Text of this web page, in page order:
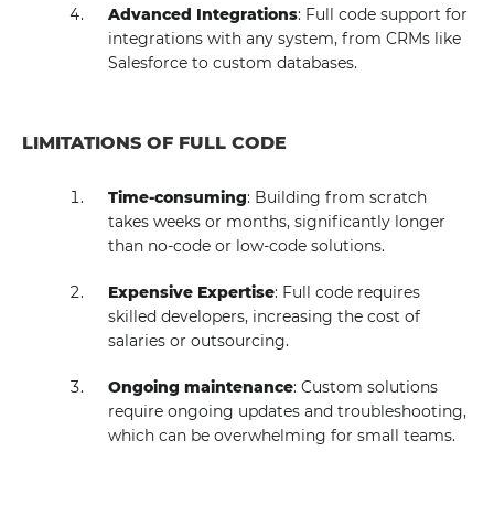
Advanced Integrations: Full code support for
integrations with any system, from CRMs like
Salesforce to custom databases.
LIMITATIONS OF FULL CODE
Time-consuming: Building from scratch
takes weeks or months, significantly longer
than no-code or low-code solutions.
Expensive Expertise: Full code requires
skilled developers, increasing the cost of
salaries or outsourcing.
Ongoing maintenance: Custom solutions
require ongoing updates and troubleshooting,
which can be overwhelming for small teams.